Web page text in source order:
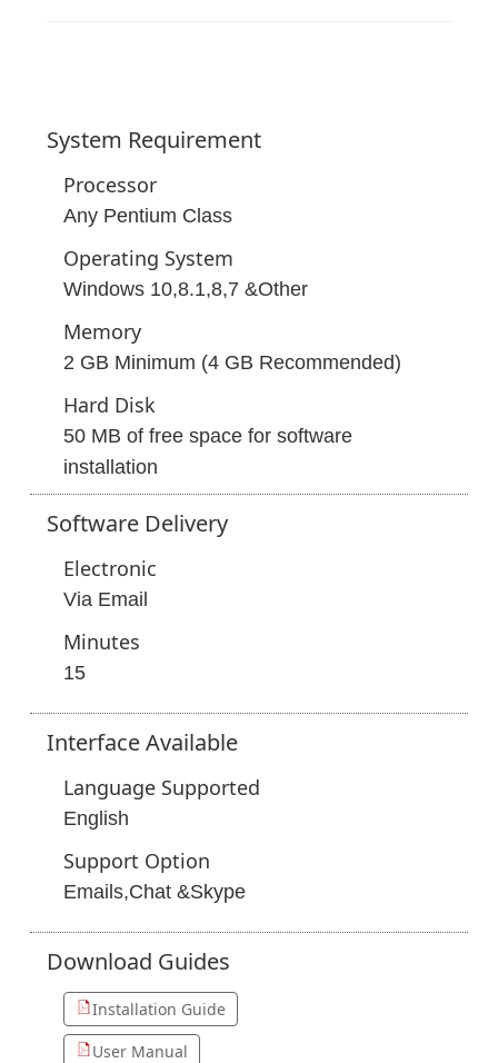
System Requirement
Processor
Any Pentium Class
Operating System
Windows 10,8.1,8,7 &Other
Memory
2 GB Minimum (4 GB Recommended)
Hard Disk
50 MB of free space for software
installation
Software Delivery
Electronic
Via Email
Minutes
15
InterfaceAvailable
Language Supported
English
Support Option
Emails,Chat &Skype
Download Guides
Installation Guide
User Manual